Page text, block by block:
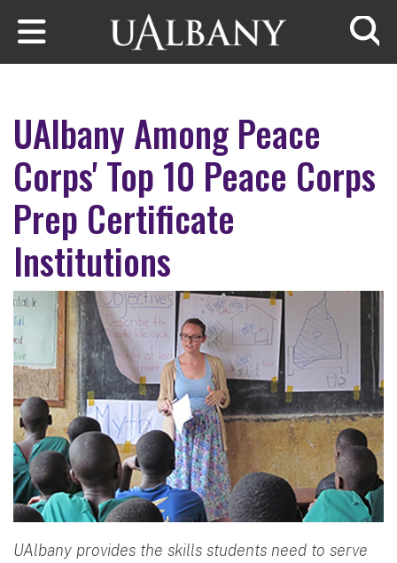
Skip to main content
UAlbany Among Peace
Corps' Top 10 Peace Corps
Prep Certificate
Institutions
UAlbany provides the skills students need to serve